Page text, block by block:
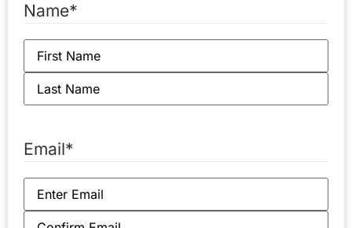
Name*
Email*